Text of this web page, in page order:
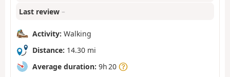
Last review –
Activity: Walking
Distance: 14.30 mi
Average duration: 9h 20